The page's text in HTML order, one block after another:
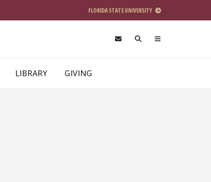
FLORIDA STATE UNIVERSITY
LIBRARY GIVING